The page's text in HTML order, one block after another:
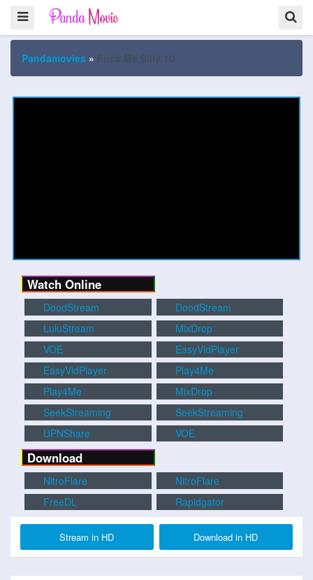
Pandamovies » Fuck Me Silly 10
Watch Online
DoodStream
DoodStream
LuluStream
MixDrop
VOE
EasyVidPlayer
EasyVidPlayer
Play4Me
Play4Me
MixDrop
SeekStreaming
SeekStreaming
UPNShare
VOE
Download
NitroFlare
NitroFlare
FreeDL
Rapidgator
Stream in HD Download in HD